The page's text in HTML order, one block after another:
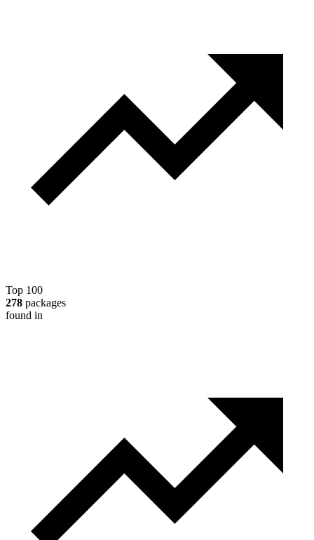
Top 100
278 packages
found in